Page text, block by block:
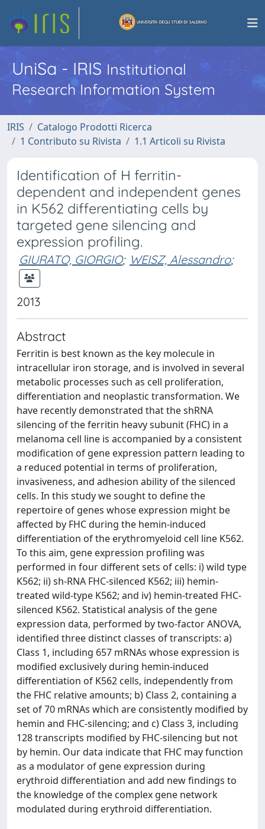
UniSa - IRISInstitutional
Research Information System
IRIS
Catalogo Prodotti Ricerca
1 Contributo su Rivista
1.1 Articoli su Rivista
Identification of H ferritin-
dependent and independent genes
in K562 differentiating cells by
targeted gene silencing and
expression profiling.
GIURATO, GIORGIO; WEISZ, Alessandro;
2013
Abstract
Ferritin is best known as the key molecule in
intracellular iron storage, and is involved in several
metabolic processes such as cell proliferation,
differentiation and neoplastic transformation. We
have recently demonstrated that the shRNA
silencing of the ferritin heavy subunit (FHC) in a
melanoma cell line is accompanied by a consistent
modification of gene expression pattern leading to
a reduced potential in terms of proliferation,
invasiveness, and adhesion ability of the silenced
cells. In this study we sought to define the
repertoire of genes whose expression might be
affected by FHC during the hemin-induced
differentiation of the erythromyeloid cell line K562.
To this aim, gene expression profiling was
performed in four different sets of cells: i) wild type
K562; ii) sh-RNA FHC-silenced K562; iii) hemin-
treated wild-type K562; and iv) hemin-treated FHC-
silenced K562. Statistical analysis of the gene
expression data, performed by two-factor ANOVA,
identified three distinct classes of transcripts: a)
Class 1, including 657 mRNAs whose expression is
modified exclusively during hemin-induced
differentiation of K562 cells, independently from
the FHC relative amounts; b) Class 2, containing a
set of 70 mRNAs which are consistently modified by
hemin and FHC-silencing; and c) Class 3, including
128 transcripts modified by FHC-silencing but not
by hemin. Our data indicate that FHC may function
as a modulator of gene expression during
erythroid differentiation and add new findings to
the knowledge of the complex gene network
modulated during erythroid differentiation.